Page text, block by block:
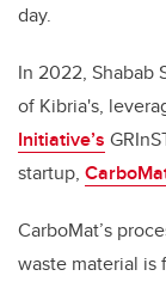
day.
In 2022, Shabab
of Kibria's,
Initiative’s
startup,
CarboMat’s
waste material is